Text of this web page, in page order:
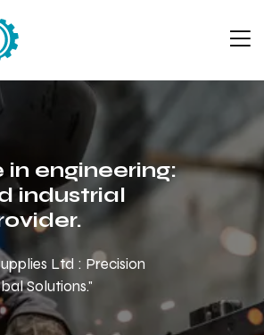
engineering:
industrial
Ltd : Precision
Solutions."